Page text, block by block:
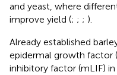
and yeast, where
improve yield (; ; ; ).
Already established
epidermal growth factor
inhibitory factor (mLIF)